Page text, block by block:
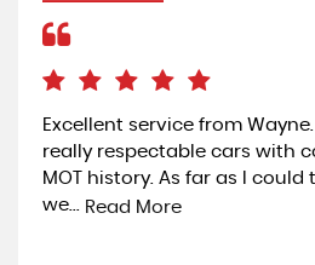
Excellent service from
really respectable cars with
MOT history. As far as I
we... Read More